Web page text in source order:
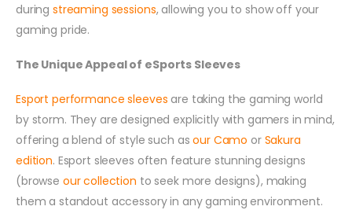
duringstreaming sessions, allowing you to show off your
gaming pride.
The Unique Appeal of eSports Sleeves
Esport performance sleeves are taking the gaming world
by storm. They are designed explicitly with gamers in mind,
offering a blend of style such asour Camo or Sakura
edition. Esport sleeves often feature stunning designs
(browse our collection to seek more designs), making
them a standout accessory in any gaming environment.